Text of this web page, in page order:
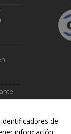
de
información